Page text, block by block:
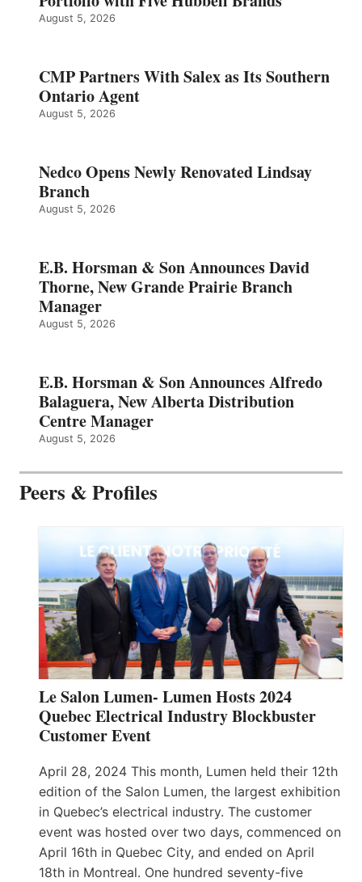
August 5, 2026
CMP Partners With Salex as Its Southern
Ontario Agent
August 5, 2026
Nedco Opens Newly Renovated Lindsay
Branch
August 5, 2026
E.B. Horsman & Son Announces David
Thorne, New Grande Prairie Branch
Manager
August 5, 2026
E.B. Horsman & Son Announces Alfredo
Balaguera, New Alberta Distribution
Centre Manager
August 5, 2026
Peers & Profiles
Le Salon Lumen- Lumen Hosts 2024
Quebec Electrical Industry Blockbuster
Customer Event
April 28, 2024 This month, Lumen held their 12th
edition of the Salon Lumen, the largest exhibition
in Quebec’s electrical industry. The customer
event was hosted over two days, commenced on
April 16th in Quebec City, and ended on April
18th in Montreal. One hundred seventy-five